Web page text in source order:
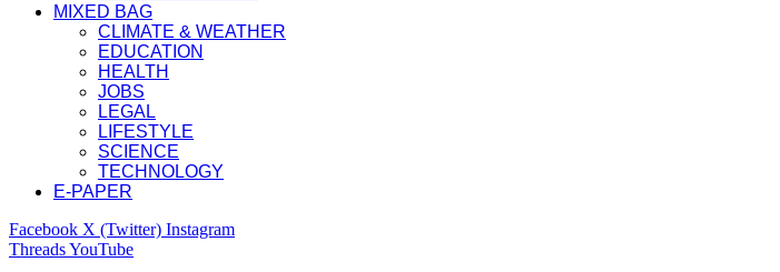
MIXED BAG
CLIMATE & WEATHER
EDUCATION
HEALTH
JOBS
LEGAL
LIFESTYLE
SCIENCE
TECHNOLOGY
E-PAPER
Facebook X (Twitter) Instagram
ThreadsYouTube